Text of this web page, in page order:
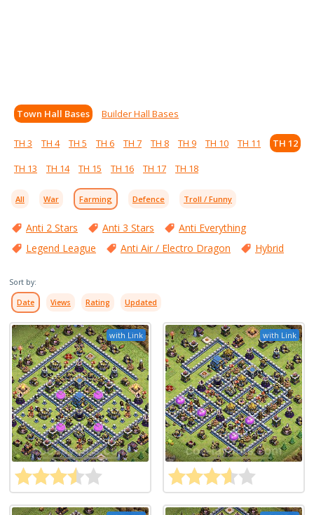
Town Hall Bases Builder Hall Bases
TH 3 TH 4 TH 5 TH 6 TH 7 TH 8 TH 9 TH 10 TH 11
TH 12
TH 13
TH 14 TH 15 TH 16 TH 17 TH 18
All War Farming Defence Troll / Funny
Anti 2 Stars Anti 3 Stars
Anti Everything
Legend League
Anti Air / Electro Dragon Hybrid
Sort by:
Date Views Rating Updated
with Link with Link